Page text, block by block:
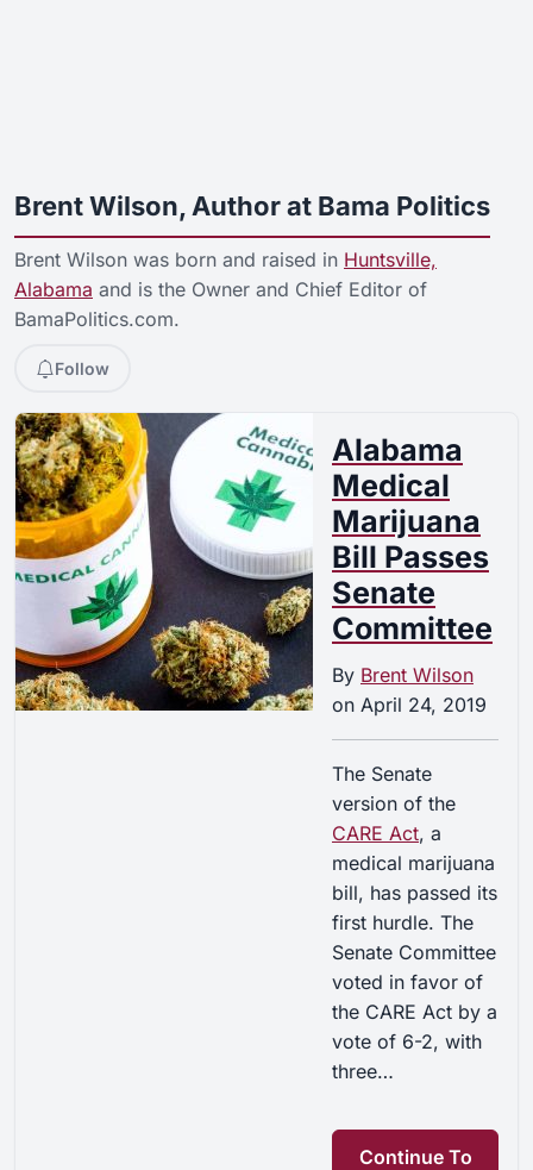
Brent Wilson, Author at Bama Politics
Brent Wilson was born and raised in Huntsville,
Alabama and is the Owner and Chief Editor of
BamaPolitics.com.
Follow
Alabama
Medical
Marijuana
Bill Passes
Senate
Committee
By Brent Wilson
on April 24, 2019
The Senate
version of the
CARE Act, a
medical marijuana
bill, has passed its
first hurdle. The
Senate Committee
voted in favor of
the CARE Act by a
vote of 6-2, with
three…
Continue To